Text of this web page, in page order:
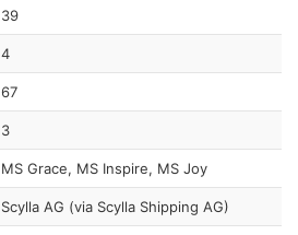
39
4
67
3
MS Grace, MS Inspire, MS Joy
Scylla AG (via Scylla Shipping AG)